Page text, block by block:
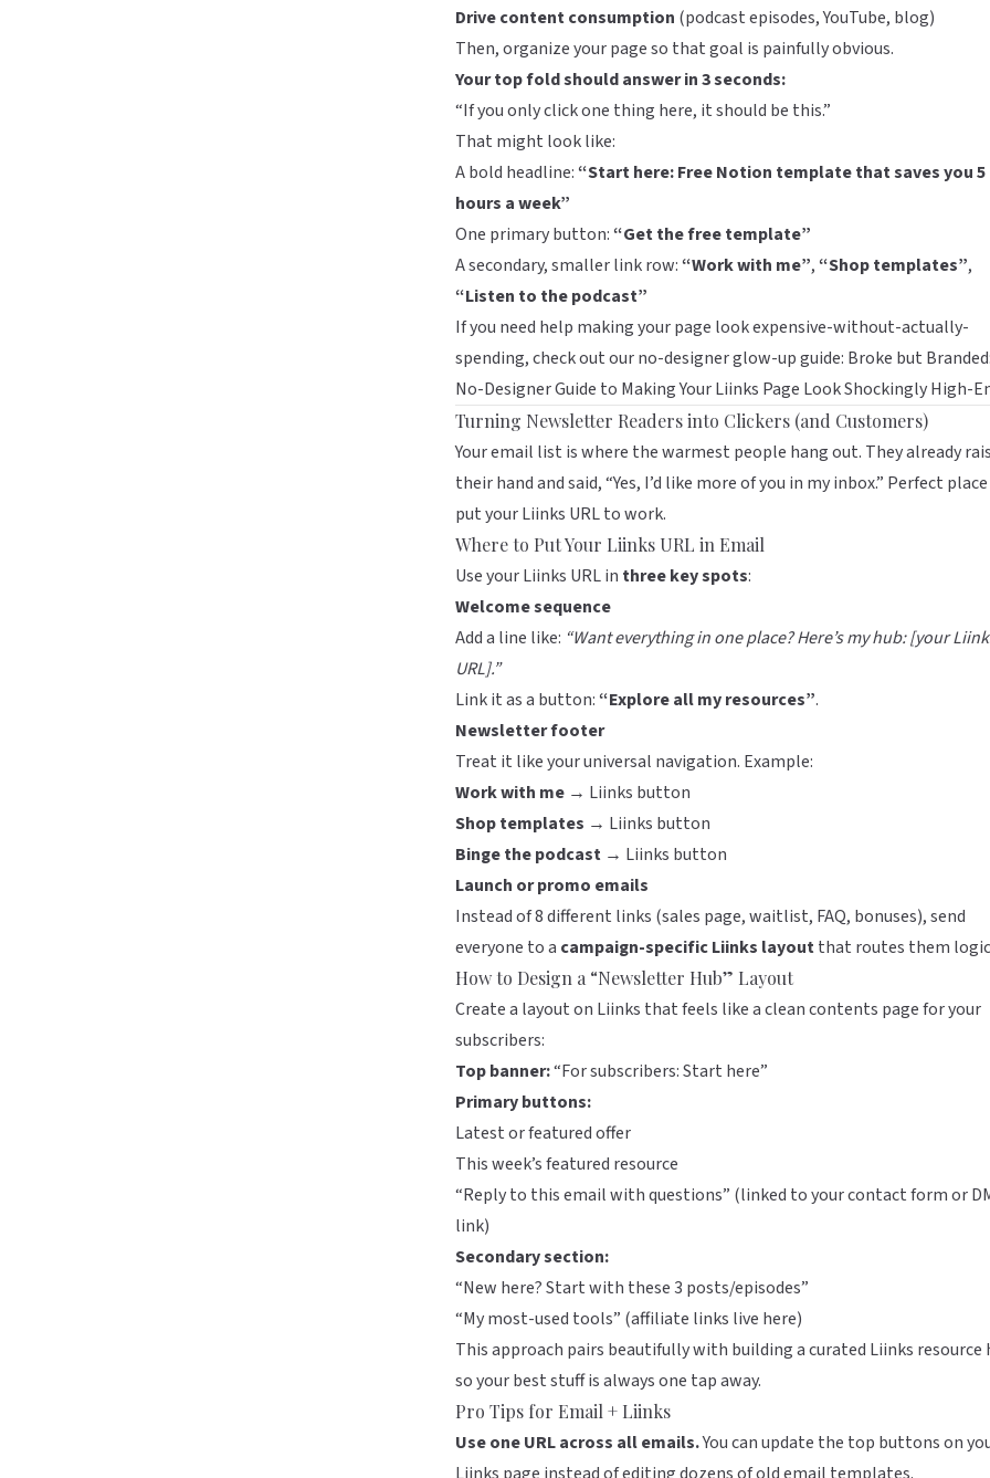
Drive content consumption (podcast episodes, YouTube, blog)
Then, organize your page so that goal is painfully obvious.
Your top fold should answer in 3 seconds:
“If you only click one thing here, it should be this.”
That might look like:
A bold headline: “Start here: Free Notion template that saves you 5
hours a week”
One primary button: “Get the free template”
A secondary, smaller link row: “Work with me”, “Shop templates”,
“Listen to the podcast”
If you need help making your page look expensive-without-actually-
spending, check out our no-designer glow-up guide: Broke but
No-Designer Guide to Making Your Liinks Page Look Shockingly High-
Turning Newsletter Readers into Clickers (and Customers)
Your email list is where the warmest people hang out. They already
their hand and said, “Yes, I’d like more of you in my inbox.” Perfect
put yourLiinks URL to work.
Where to Put Your Liinks URL in Email
Use your Liinks URL in three key spots:
Welcome sequence
Add a line like: “Want everything in one place? Here’s my hub: [your
URL].”
Link it as a button: “Explore all my resources”.
Newsletter footer
Treat it like your universal navigation. Example:
Work with me → Liinks button
Shop templates → Liinks button
Binge the podcast → Liinks button
Launch or promo emails
Instead of 8 different links (sales page, waitlist, FAQ, bonuses), send
everyone to a campaign-specific Liinks layoutthat routes them
How to Design a “Newsletter Hub” Layout
Create a layout on Liinks that feels like a clean contents page for your
subscribers:
Top banner:“For subscribers: Start here”
Primary buttons:
Latest or featured offer
This week’s featured resource
“Reply to this email with questions” (linked to your contact form or
link)
Secondary section:
“New here? Start with these 3 posts/episodes”
“My most-used tools” (affiliate links live here)
This approach pairs beautifully with building acurated Liinks resource
so your best stuff is always one tap away.
Pro Tips for Email + Liinks
Use one URL across all emails.You can update the top buttons on